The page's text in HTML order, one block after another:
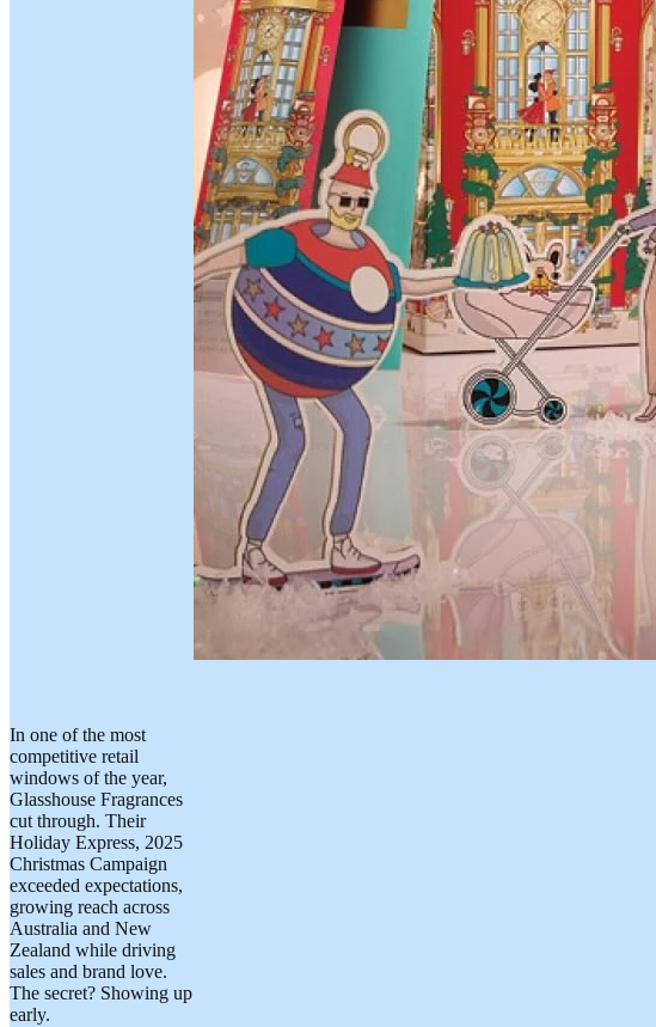
In one of the most
competitive retail
windows of the year,
Glasshouse Fragrances
cut through. Their
Holiday Express, 2025
Christmas Campaign
exceeded expectations,
growing reach across
Australia and New
Zealand while driving
sales and brand love.
The secret? Showing up
early.